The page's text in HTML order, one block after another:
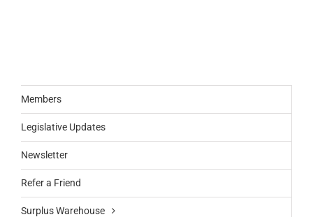
Members
Legislative Updates
Newsletter
Refer a Friend
Surplus Warehouse